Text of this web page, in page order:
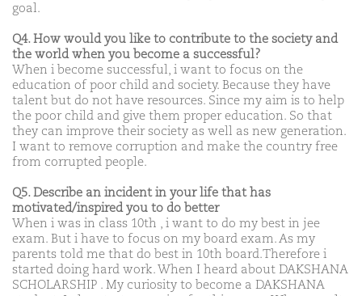
goal.
Q4. How would you like to contribute to the society and
the world when you become a successful?
When i become successful, i want to focus on the
education of poor child and society. Because they have
talent but do not have resources. Since my aim is to help
the poor child and give them proper education. So that
they can improve their society as well as new generation.
I want to remove corruption and make the country free
from corrupted people.
Q5. Describe an incident in your life that has
motivated/inspired you to do better
When i was in class 10th , i want to do my best in jee
exam. But i have to focus on my board exam. As my
parents told me that do best in 10th board.Therefore i
started doing hard work. When I heard about DAKSHANA
SCHOLARSHIP . My curiosity to become a DAKSHANA